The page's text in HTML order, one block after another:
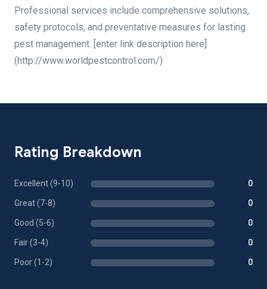
Professional services include comprehensive solutions,
safety protocols, and preventative measures for lasting
pest management. [enter link description here]
(http://www.worldpestcontrol.com/)
Rating Breakdown
Excellent (9-10) 0
Great (7-8) 0
Good (5-6) 0
Fair (3-4) 0
Poor (1-2) 0